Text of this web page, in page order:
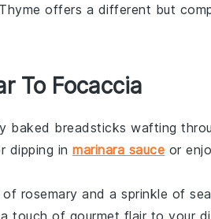
offers a different but
To Focaccia
baked breadsticks wafting
dipping in marinara sauce or
of rosemary and a sprinkle of
touch of gourmet flair to your